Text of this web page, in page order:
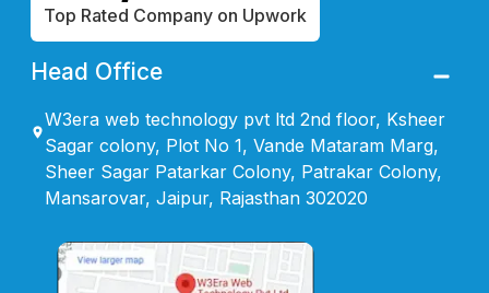
Top Rated Company on Upwork
Head Office
W3era web technology pvt ltd 2nd floor, Ksheer
Sagar colony, Plot No 1, Vande Mataram Marg,
Sheer Sagar Patarkar Colony, Patrakar Colony,
Mansarovar, Jaipur, Rajasthan 302020